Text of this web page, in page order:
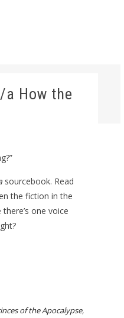
a How the
sourcebook. Read
the fiction in the
one voice
of the Apocalypse,